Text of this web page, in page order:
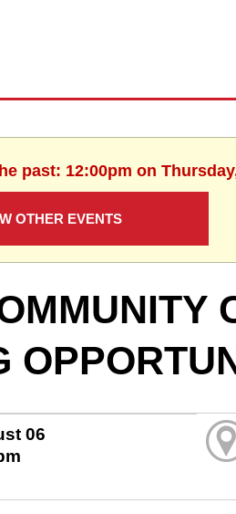
past: 12:00pm on
OTHER EVENTS
06